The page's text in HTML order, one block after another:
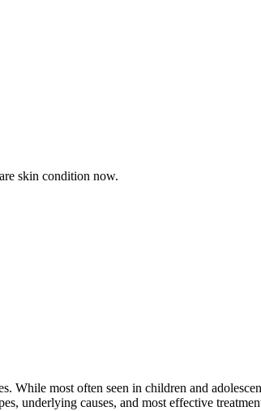
skin condition now.
most often seen in children and
underlying causes, and most effective